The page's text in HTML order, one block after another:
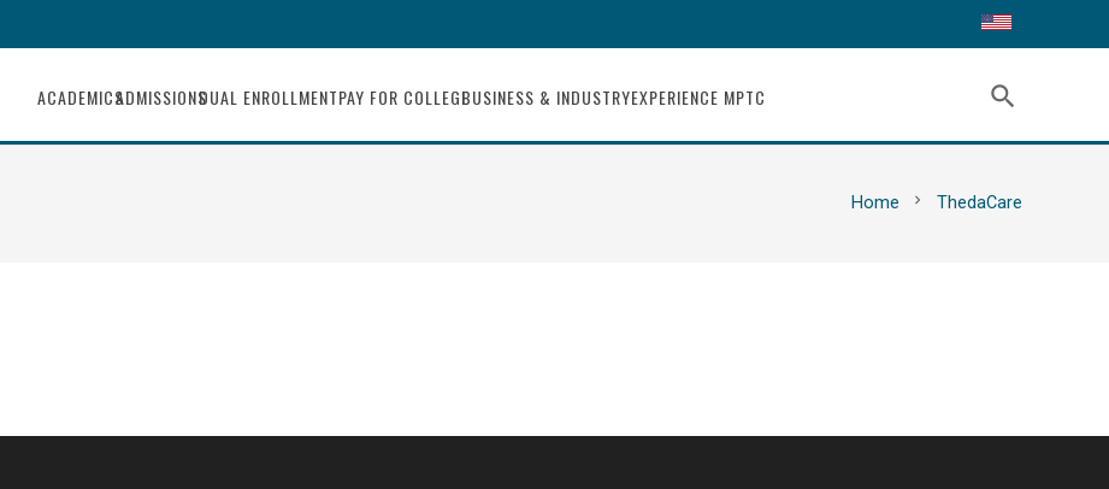
ACADEMICSADMISSIONSDUAL ENROLLMENTPAY FOR COLLEGEBUSINESS & INDUSTRYEXPERIENCE MPTC search
Home chevron_right ThedaCare